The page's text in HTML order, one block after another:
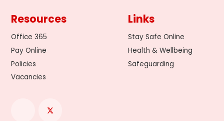
Resources
Office 365
Pay Online
Policies
Vacancies
Links
Stay Safe Online
Health & Wellbeing
Safeguarding